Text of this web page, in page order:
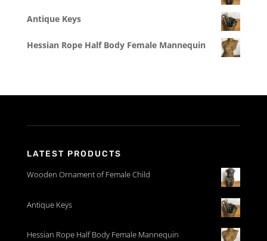
Antique Keys
Hessian Rope Half Body Female Mannequin
LATEST PRODUCTS
Wooden Ornament of Female Child
Antique Keys
Hessian Rope Half Body Female Mannequin